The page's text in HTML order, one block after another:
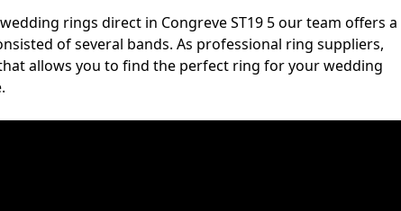
rings direct in Congreve ST19 5 our team offers a
of several bands. As professional ring suppliers,
allows you to find the perfect ring for your wedding